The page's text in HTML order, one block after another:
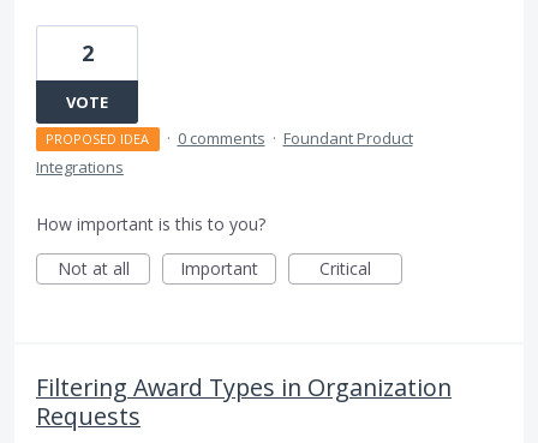
2
VOTE
PROPOSED IDEA · 0 comments · Foundant Product
Integrations
How important is this to you?
Not at all
Important Critical
Filtering Award Types in Organization
Requests